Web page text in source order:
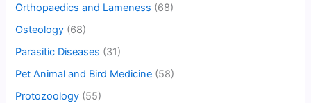
Orthopaedics and Lameness (68)
Osteology (68)
Parasitic Diseases (31)
Pet Animal and Bird Medicine (58)
Protozoology (55)